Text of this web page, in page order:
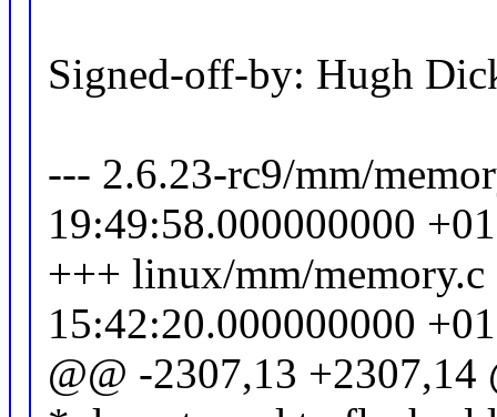
Signed-off-by: Hugh
--- 2.6.23-rc9/mm/
19:49:58.000000000
+++ linux/mm/
15:42:20.000000000
@@ -2307,13 +2307,14